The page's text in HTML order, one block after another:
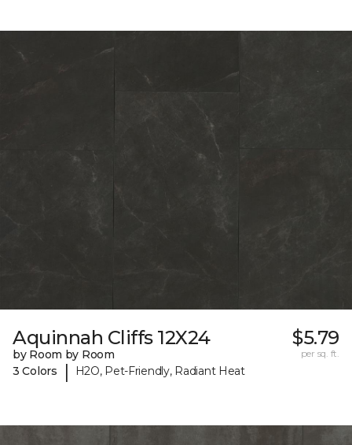
Aquinnah Cliffs 12X24
by Room by Room
3 Colors
| H2O, Pet-Friendly, Radiant Heat
$5.79
per sq. ft.